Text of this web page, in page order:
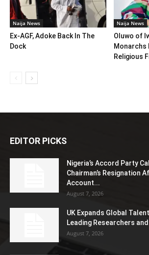
Naija News
Ex-AGF, Adoke Back In The
Dock
Naija News
Oluwo of
Monarchs
Religious
EDITOR PICKS
Nigeria’s Accord Party
Chairman’s Resignation
Account...
August 7, 2026
UK Expands Global
Leading Researchers
August 7, 2026